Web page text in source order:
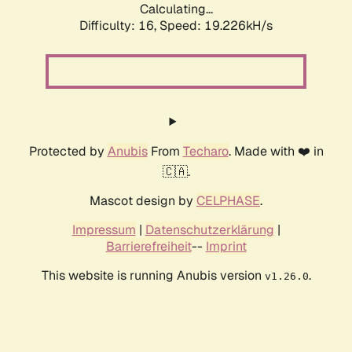
Calculating...
Difficulty: 16, Speed: 19.226kH/s
Protected by AnubisFrom Techaro. Made with ❤️ in
🇨🇦.
Mascot design by CELPHASE.
Impressum | Datenschutzerklärung |
Barrierefreiheit-- Imprint
This website is running Anubis version v1.26.0.